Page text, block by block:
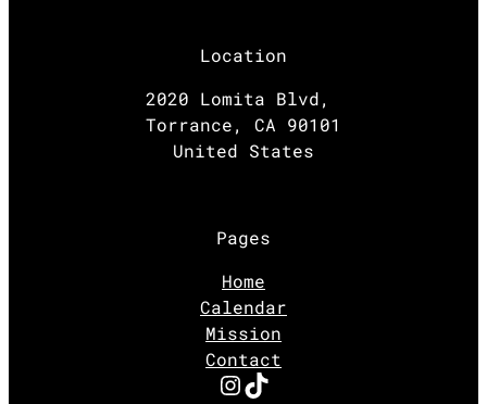
Location
2020 Lomita Blvd,
Torrance, CA 90101
United States
Pages
Home
Calendar
Mission
Contact
Instagram TikTok